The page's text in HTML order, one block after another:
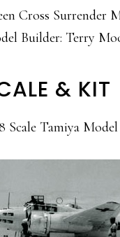
Cross Surrender
Builder: Terry
& KIT
Scale Tamiya Model